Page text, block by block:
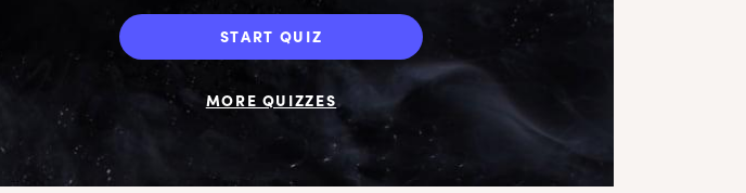
START QUIZ
MORE QUIZZES